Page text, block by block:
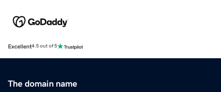
Excellent4.5 out of 5
The domain name